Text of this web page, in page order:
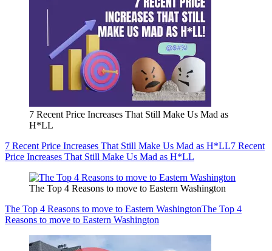
7 Recent Price Increases That Still Make Us Mad as
H*LL
7 Recent Price Increases That Still Make Us Mad as H*LL7 Recent
Price Increases That Still Make Us Mad as H*LL
The Top 4 Reasons to move to Eastern Washington
The Top 4 Reasons to move to Eastern WashingtonThe Top 4
Reasons to move to Eastern Washington